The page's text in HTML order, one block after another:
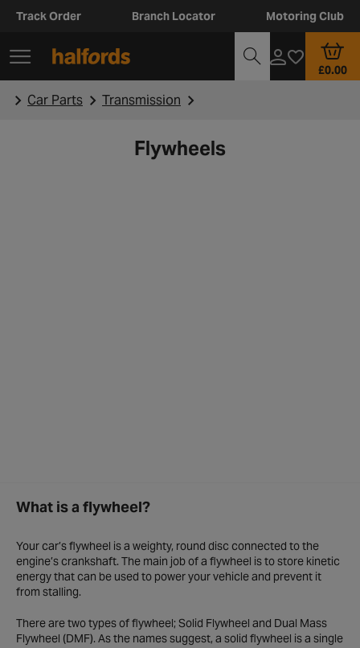
Track Order Branch Locator Motoring Club
£0.00
Car Parts Transmission
Flywheels
What is a flywheel?
Your car’s flywheel is a weighty, round disc connected to the
engine’s crankshaft. The main job of a flywheel is to store kinetic
energy that can be used to power your vehicle and prevent it
from stalling.
There are two types of flywheel; Solid Flywheel and Dual Mass
Flywheel (DMF). As the names suggest, a solid flywheel is a single